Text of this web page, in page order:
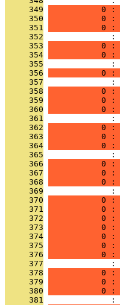
     349
0 :
     350
0 :
     351
0 :
     352
              :
     353
0 :
     354
0 :
     355
:
     356
0 :
     357
:
     358
0 :
     359
0 :
     360
0 :
     361
              :
     362
0 :
     363
0 :
     364
0 :
     365
              :
     366
0 :
     367
0 :
     368
0 :
     369
              :
     370
0 :
     371
0 :
     372
0 :
     373
0 :
     374
0 :
     375
0 :
     376
0 :
     377
              :
     378
0 :
     379
0 :
     380
0 :
     381
              :